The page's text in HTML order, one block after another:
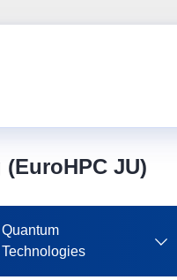
JU)
Quantum
Technologies